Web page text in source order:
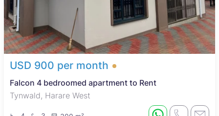
secondary schools, Parirenyatwa Hospital, and shopping at
Mbare Musika Market and local centers. The area also offers a
variety of affordable dining options, making it a practical and
lively choice for renters.
USD 900 per month
Falcon 4 bedroomed apartment to Rent
Tynwald, Harare West